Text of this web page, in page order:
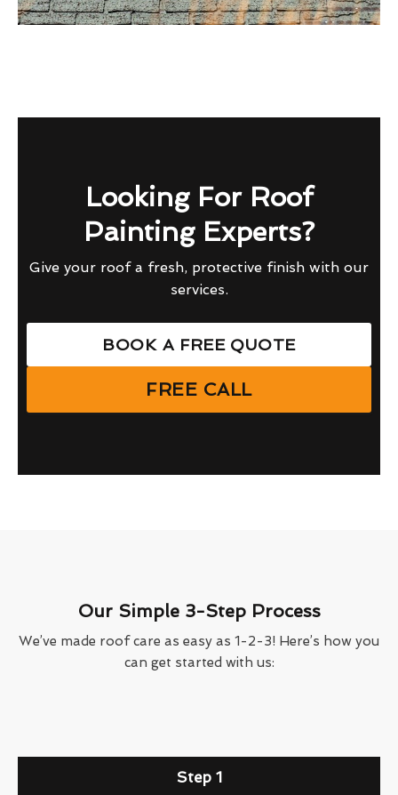
Looking For Roof
Painting Experts?
Give your roof a fresh, protective finish with our
services.
BOOK A FREE QUOTE
FREE CALL
Our Simple 3-Step Process
We’ve made roof care as easy as 1-2-3! Here’s how you
can get started with us:
Step 1